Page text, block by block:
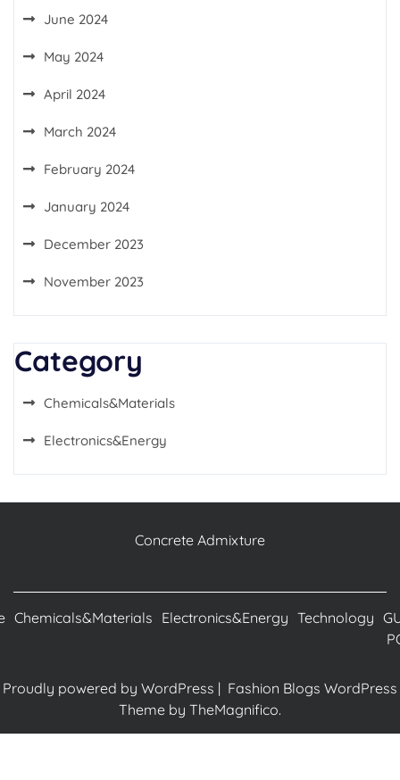
June 2024
May 2024
April 2024
March 2024
February 2024
January 2024
December 2023
November 2023
Category
Chemicals&Materials
Electronics&Energy
Concrete Admixture
Chemicals&Materials Electronics&Energy Technology
Proudly powered by WordPress | Fashion Blogs WordPress
Theme by TheMagnifico.